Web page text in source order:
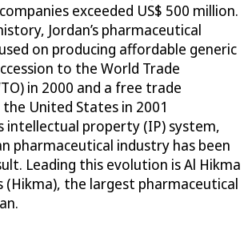
exceeded US$ 500 million.
Jordan’s pharmaceutical
on producing affordable generic
to the World Trade
in 2000 and a free trade
United States in 2001
intellectual property (IP) system,
pharmaceutical industry has been
Leading this evolution is Al Hikma
(Hikma), the largest pharmaceutical